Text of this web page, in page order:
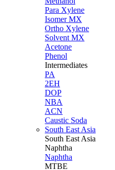
Para Xylene
Isomer MX
Ortho Xylene
Solvent MX
Acetone
Phenol
Intermediates
PA
2EH
DOP
NBA
ACN
Caustic Soda
South East Asia
South East Asia
Naphtha
Naphtha
MTBE